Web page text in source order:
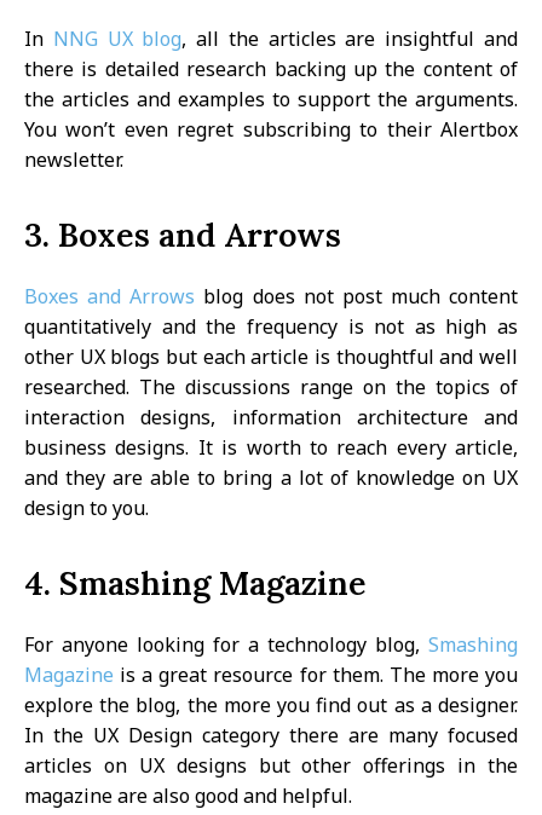
In NNG UX blog, all the articles are insightful and
there is detailed research backing up the content of
the articles and examples to support the arguments.
You won’t even regret subscribing to their Alertbox
newsletter.
3. Boxes and Arrows
Boxes and Arrows blog does not post much content
quantitatively and the frequency is not as high as
other UX blogs but each article is thoughtful and well
researched. The discussions range on the topics of
interaction designs, information architecture and
business designs. It is worth to reach every article,
and they are able to bring a lot of knowledge on UX
design to you.
4. Smashing Magazine
For anyone looking for a technology blog, Smashing
Magazine is a great resource for them. The more you
explore the blog, the more you find out as a designer.
In the UX Design category there are many focused
articles on UX designs but other offerings in the
magazine are also good and helpful.